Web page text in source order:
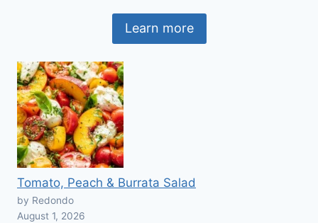
Learn more
Tomato, Peach & Burrata Salad
by Redondo
August 1, 2026